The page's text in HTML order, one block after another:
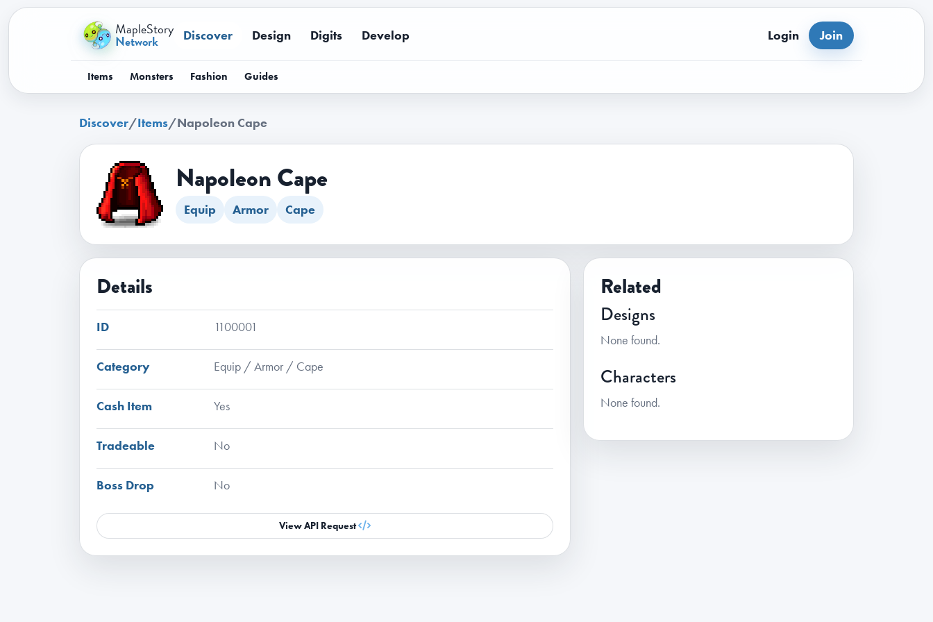
MapleStory
Network Discover Design Digits Develop Login Join
Items Monsters Fashion Guides
Discover/Items/Napoleon Cape
Napoleon Cape
Equip Armor Cape
Details
ID 1100001
Category Equip / Armor / Cape
Cash Item Yes
Tradeable No
Boss Drop No
View API Request
Related
Designs
None found.
Characters
None found.